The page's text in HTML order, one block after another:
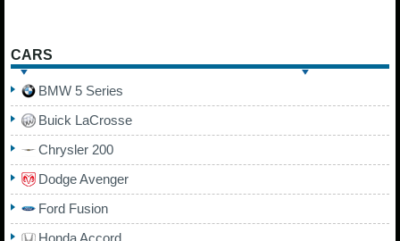
CARS
BMW 5 Series
Buick LaCrosse
Chrysler 200
Dodge Avenger
Ford Fusion
Honda Accord